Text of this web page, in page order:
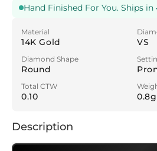
Hand Finished For You. Ships in
Material
14K Gold VS
Diamond Shape
Round
Total CTW
0.10 0.8g
Description